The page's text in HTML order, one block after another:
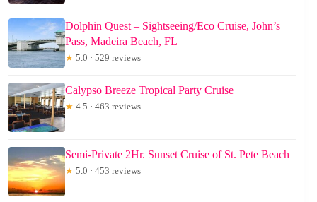
Dolphin Quest – Sightseeing/Eco Cruise, John’s
Pass, Madeira Beach, FL
★ 5.0 · 529 reviews
Calypso Breeze Tropical Party Cruise
★ 4.5 · 463 reviews
Semi-Private 2Hr. Sunset Cruise of St. Pete Beach
★ 5.0 · 453 reviews